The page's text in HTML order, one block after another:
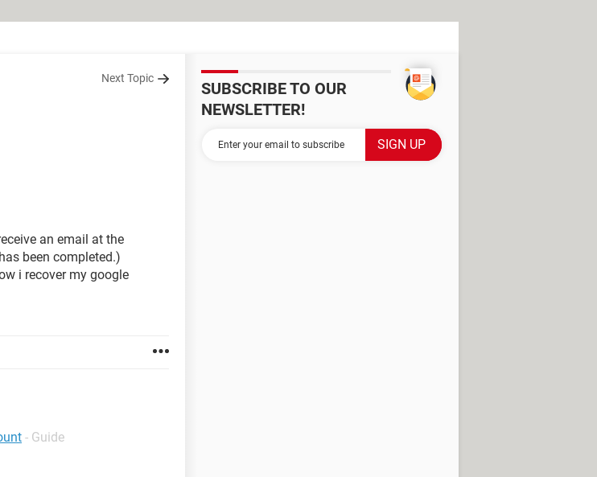
Next Topic
an email at the
been completed.)
i recover my google
- Guide
SUBSCRIBE TO OUR
NEWSLETTER!